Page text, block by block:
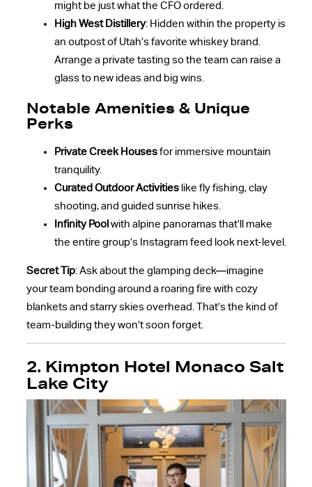
might be just what the CFO ordered.
High West Distillery: Hidden within the property is
an outpost of Utah’s favorite whiskey brand.
Arrange a private tasting so the team can raise a
glass to new ideas and big wins.
Notable Amenities & Unique
Perks
Private Creek Housesfor immersive mountain
tranquility.
Curated Outdoor Activitieslike fly fishing, clay
shooting, and guided sunrise hikes.
Infinity Pool with alpine panoramas that’ll make
the entire group’s Instagram feed look next-level.
Secret Tip: Ask about the glamping deck—imagine
your team bonding around a roaring fire with cozy
blankets and starry skies overhead. That’s the kind of
team-building they won’t soon forget.
2. Kimpton Hotel Monaco Salt
Lake City